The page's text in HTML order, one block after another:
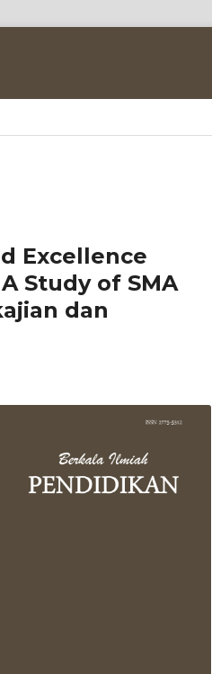
Excellence
Study of SMA
dan